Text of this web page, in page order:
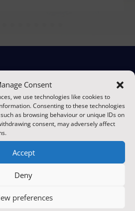
Consent
we use technologies like cookies to
Consenting to these technologies
as browsing behaviour or unique IDs on
consent, may adversely affect
Accept
Deny
preferences
Your
comprehensive protection
Whether you need a customised
us today to discuss your
we can safeguard what